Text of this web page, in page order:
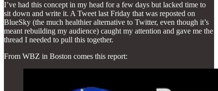
I’ve had this concept in my head for a few days but lacked time to
sit down and write it. A Tweet last Friday that was reposted on
BlueSky (the much healthier alternative to Twitter, even though it’s
meant rebuilding my audience) caught my attention and gave me the
thread I needed to pull this together.
From WBZ in Boston comes this report: